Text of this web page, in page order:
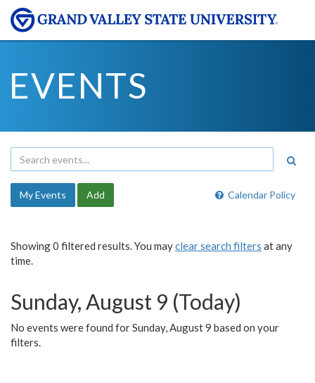
EVENTS
Calendar Policy
My Events Add
Showing 0 filtered results. You mayclear search filters at any
time.
Sunday, August 9 (Today)
No events were found for Sunday, August 9 based on your
filters.